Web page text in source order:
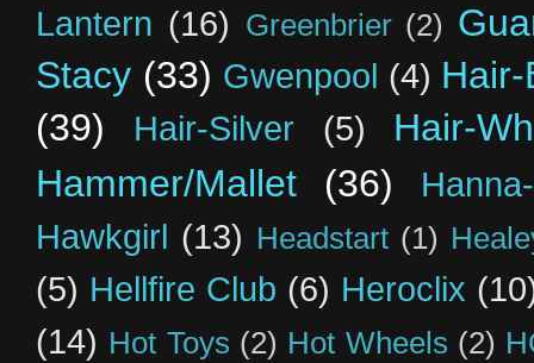
Lantern (16) Greenbrier (2)
Stacy (33) Gwenpool (4)
(39)
Hair-Silver (5)
Hair-
Hammer/Mallet
(36)
Hawkgirl (13) Headstart (1)
(5) Hellfire Club (6) Heroclix
(14) Hot Toys (2) Hot Wheels (2)